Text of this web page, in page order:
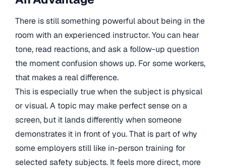
There is still something powerful about being in the
room with an experienced instructor. You can hear
tone, read reactions, and ask a follow-up question
the moment confusion shows up. For some workers,
that makes a real difference.
This is especially true when the subject is physical
or visual. A topic may make perfect sense on a
screen, but it lands differently when someone
demonstrates it in front of you. That is part of why
some employers still like in-person training for
selected safety subjects. It feels more direct, more